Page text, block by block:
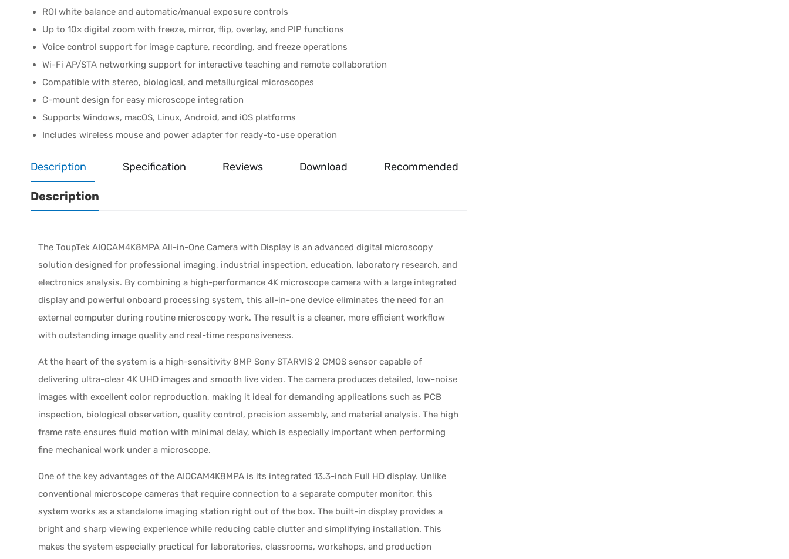
ROI white balance and automatic/manual exposure controls
Up to 10× digital zoom with freeze, mirror, flip, overlay, and PIP functions
Voice control support for image capture, recording, and freeze operations
Wi-Fi AP/STA networking support for interactive teaching and remote collaboration
Compatible with stereo, biological, and metallurgical microscopes
C-mount design for easy microscope integration
Supports Windows, macOS, Linux, Android, and iOS platforms
Includes wireless mouse and power adapter for ready-to-use operation
Description Specification Reviews Download Recommended
Description
The ToupTek AIOCAM4K8MPA All-in-One Camera with Display is an advanced digital microscopy
solution designed for professional imaging, industrial inspection, education, laboratory research, and
electronics analysis. By combining a high-performance 4K microscope camera with a large integrated
display and powerful onboard processing system, this all-in-one device eliminates the need for an
external computer during routine microscopy work. The result is a cleaner, more efficient workflow
with outstanding image quality and real-time responsiveness.
At the heart of the system is a high-sensitivity 8MP Sony STARVIS 2 CMOS sensor capable of
delivering ultra-clear 4K UHD images and smooth live video. The camera produces detailed, low-noise
images with excellent color reproduction, making it ideal for demanding applications such as PCB
inspection, biological observation, quality control, precision assembly, and material analysis. The high
frame rate ensures fluid motion with minimal delay, which is especially important when performing
fine mechanical work under a microscope.
One of the key advantages of the AIOCAM4K8MPA is its integrated 13.3-inch Full HD display. Unlike
conventional microscope cameras that require connection to a separate computer monitor, this
system works as a standalone imaging station right out of the box. The built-in display provides a
bright and sharp viewing experience while reducing cable clutter and simplifying installation. This
makes the system especially practical for laboratories, classrooms, workshops, and production